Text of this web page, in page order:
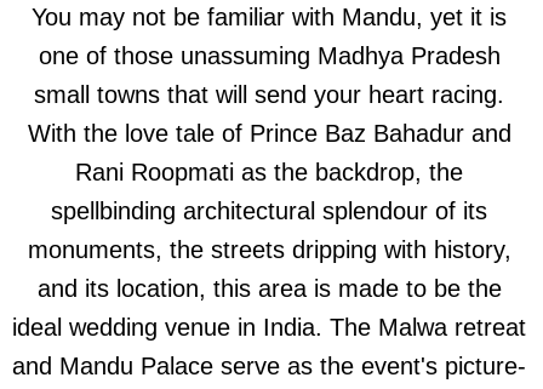
You may not be familiar with Mandu, yet it is
one of those unassuming Madhya Pradesh
small towns that will send your heart racing.
With the love tale of Prince Baz Bahadur and
Rani Roopmati as the backdrop, the
spellbinding architectural splendour of its
monuments, the streets dripping with history,
and its location, this area is made to be the
ideal wedding venue in India. The Malwa retreat
and Mandu Palace serve as the event's picture-